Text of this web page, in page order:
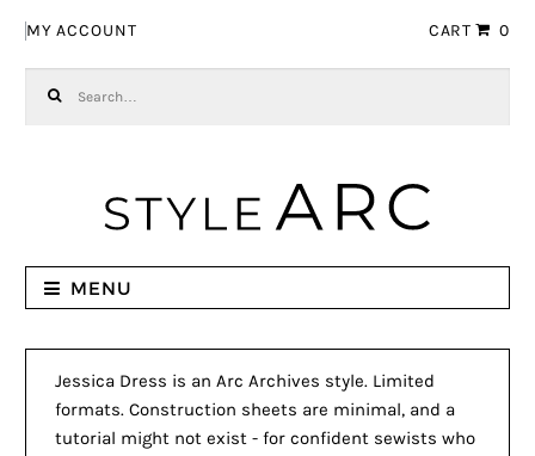
MY ACCOUNT CART 0
MENU
Jessica Dress is an Arc Archives style. Limited
formats. Construction sheets are minimal, and a
tutorial might not exist - for confident sewists who